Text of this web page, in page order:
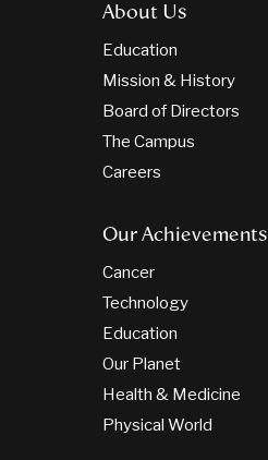
About Us
Education
Mission & History
Board of Directors
The Campus
Careers
Our Achievements
Cancer
Technology
Education
Our Planet
Health & Medicine
Physical World